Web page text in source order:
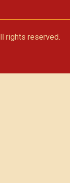
rights reserved.